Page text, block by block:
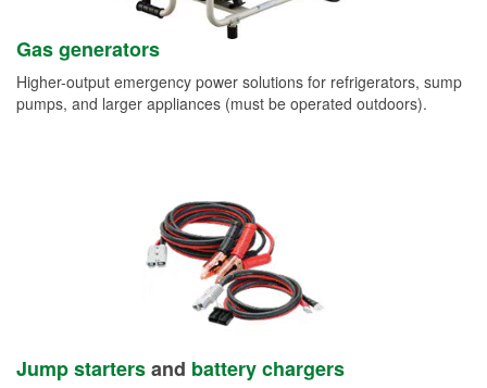
Gas generators
Higher-output emergency power solutions for refrigerators, sump
pumps, and larger appliances (must be operated outdoors).
Jump startersand battery chargers